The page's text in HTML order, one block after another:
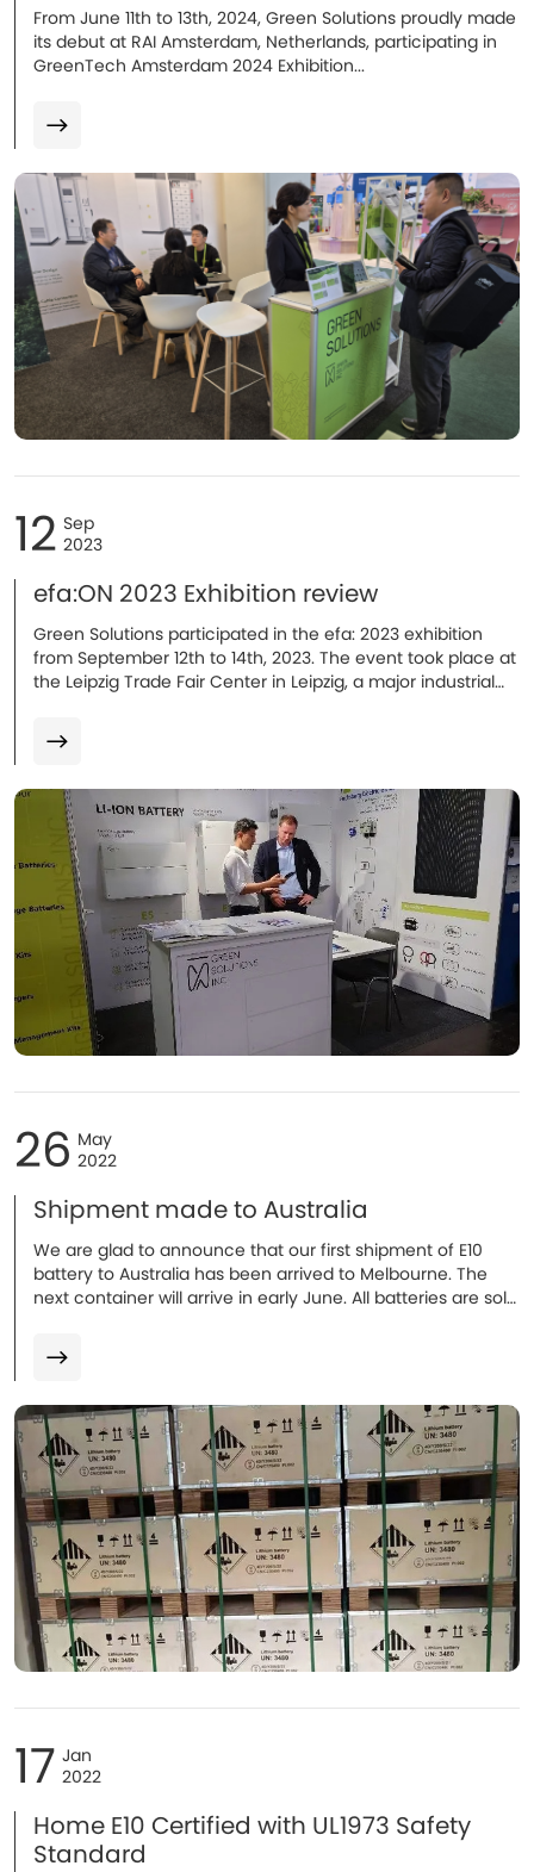
From June 11th to 13th, 2024, Green Solutions proudly made
its debut at RAI Amsterdam, Netherlands, participating in
GreenTech Amsterdam 2024 Exhibition...
12 Sep
2023
efa:ON 2023 Exhibition review
Green Solutions participated in the efa: 2023 exhibition
from September 12th to 14th, 2023. The event took place at
the Leipzig Trade Fair Center in Leipzig, a major industrial
26 May
2022
Shipment made to Australia
We are glad to announce that our first shipment of E10
battery to Australia has been arrived to Melbourne. The
next container will arrive in early June. All batteries are sold
17 Jan
2022
Home E10 Certified with UL1973 Safety
Standard